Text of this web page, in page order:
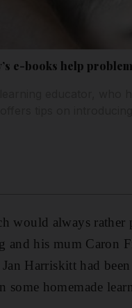
e-books help
would always
and his mum
Jan Harriskitt had
some homemade